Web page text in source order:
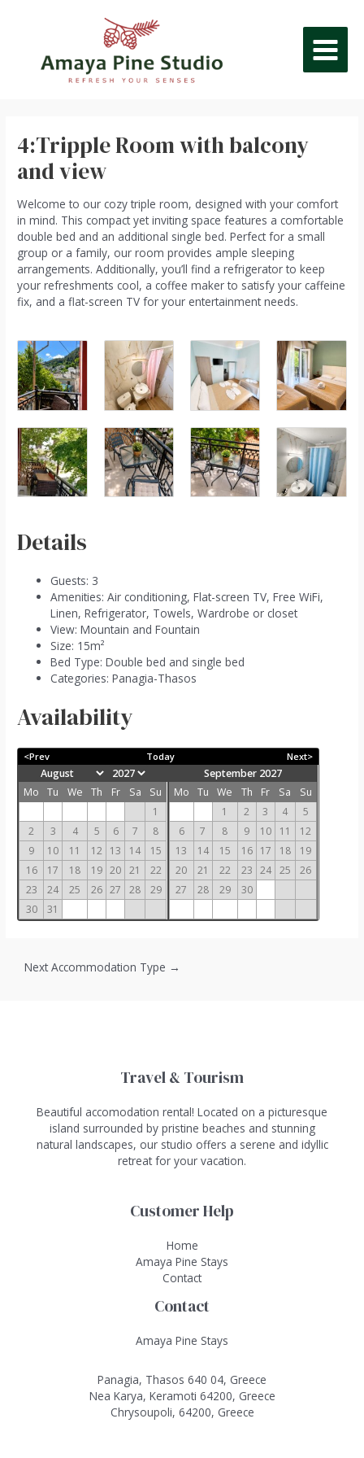
4:Tripple Room with balcony
and view
Welcome to our cozy triple room, designed with your comfort
in mind. This compact yet inviting space features a comfortable
double bed and an additional single bed. Perfect for a small
group or a family, our room provides ample sleeping
arrangements. Additionally, you’ll find a refrigerator to keep
your refreshments cool, a coffee maker to satisfy your caffeine
fix, and a flat-screen TV for your entertainment needs.
Details
Guests: 3
Amenities: Air conditioning,Flat-screen TV,Free WiFi,
Linen,Refrigerator, Towels,Wardrobe or closet
View: Mountain and Fountain
Size: 15m²
Bed Type: Double bed and single bed
Categories: Panagia-Thasos
Availability
<Prev Today Next>
Mo Tu We Th Fr Sa
Su
1
2
3 4 5 6 7
8
9
10 11 12 13 14
15
16
17 18 19 20 21
22
23
24 25 26 27 28
29
30
31
September 2027
Mo
Tu We Th Fr Sa
Su
1
2 3 4
5
6
7 8 9 10 11
12
13
14 15 16 17 18
19
20
21 22 23 24 25
26
27
28 29 30
Next Accommodation Type →
Travel & Tourism
Beautiful accomodation rental! Located on a picturesque
island surrounded by pristine beaches and stunning
natural landscapes, our studio offers a serene and idyllic
retreat for your vacation.
Customer Help
Home
Amaya Pine Stays
Contact
Contact
Amaya Pine Stays
Panagia, Thasos 640 04, Greece
Nea Karya, Keramoti 64200, Greece
Chrysoupoli, 64200, Greece